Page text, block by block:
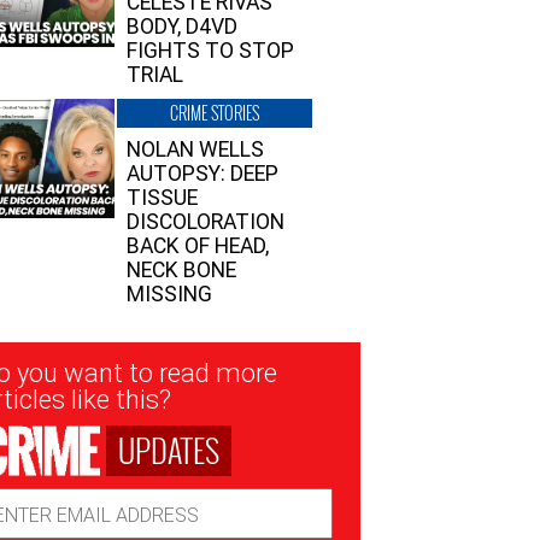
BODY, D4VD
FIGHTS TO STOP
TRIAL
CRIME STORIES
NOLAN WELLS
AUTOPSY: DEEP
TISSUE
DISCOLORATION
BACK OF HEAD,
NECK BONE
MISSING
you want to read more
like this?
UPDATES